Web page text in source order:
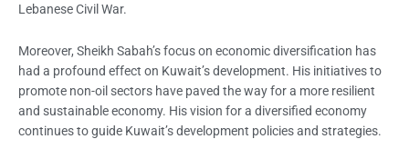
Lebanese Civil War.
Moreover, Sheikh Sabah’s focus on economic diversification has
had a profound effect on Kuwait’s development. His initiatives to
promote non-oil sectors have paved the way for a more resilient
and sustainable economy. His vision for a diversified economy
continues to guide Kuwait’s development policies and strategies.